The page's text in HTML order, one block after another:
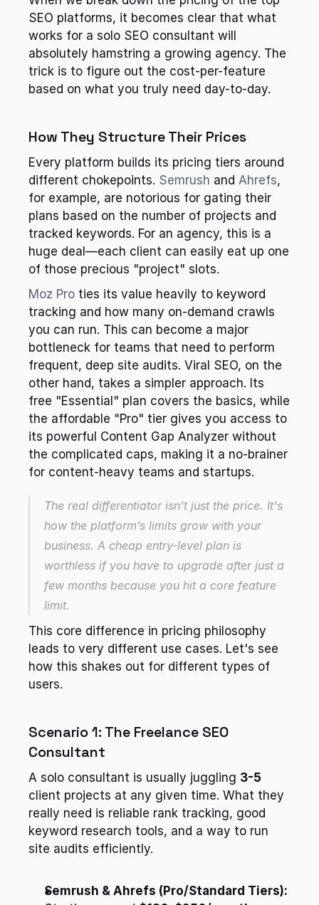
SEO platforms, it becomes clear that what
works for a solo SEO consultant will
absolutely hamstring a growing agency. The
trick is to figure out the cost-per-feature
based on what you truly need day-to-day.
How They Structure Their Prices
Every platform builds its pricing tiers around
different chokepoints. Semrush and Ahrefs,
for example, are notorious for gating their
plans based on the number of projects and
tracked keywords. For an agency, this is a
huge deal—each client can easily eat up one
of those precious "project" slots.
Moz Pro ties its value heavily to keyword
tracking and how many on-demand crawls
you can run. This can become a major
bottleneck for teams that need to perform
frequent, deep site audits. Viral SEO, on the
other hand, takes a simpler approach. Its
free "Essential" plan covers the basics, while
the affordable "Pro" tier gives you access to
its powerful Content Gap Analyzer without
the complicated caps, making it a no-brainer
for content-heavy teams and startups.
The real differentiator isn't just the price. It's
how the platform’s limits grow with your
business. A cheap entry-level plan is
worthless if you have to upgrade after just a
few months because you hit a core feature
limit.
This core difference in pricing philosophy
leads to very different use cases. Let's see
how this shakes out for different types of
users.
Scenario 1: The Freelance SEO
Consultant
A solo consultant is usually juggling 3-5
client projects at any given time. What they
really need is reliable rank tracking, good
keyword research tools, and a way to run
site audits efficiently.
Semrush & Ahrefs (Pro/Standard Tiers):